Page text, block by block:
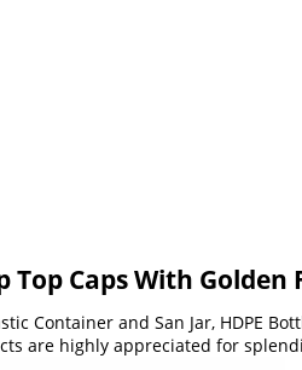
Caps With Golden
Container and San Jar, HDPE
are highly appreciated for